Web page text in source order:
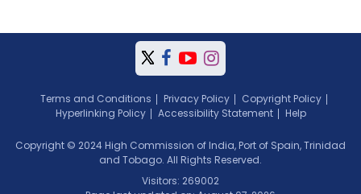
Terms and Conditions Privacy Policy
Copyright Policy
Hyperlinking Policy
Accessibility Statement Help
Copyright © 2024 High Commission of India, Port of Spain, Trinidad
and Tobago. All Rights Reserved.
Visitors: 269002